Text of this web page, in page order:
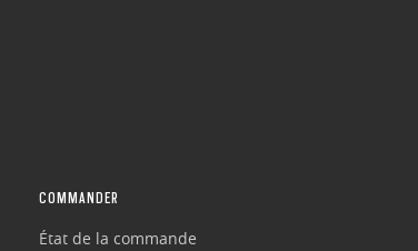
COMMANDER
État de la commande